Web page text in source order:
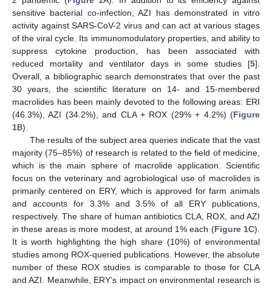
sensitive bacterial co-infection, AZI has demonstrated in vitro
activity against SARS-CoV-2 virus and can act at various stages
of the viral cycle. Its immunomodulatory properties, and ability to
suppress cytokine production, has been associated with
reduced mortality and ventilator days in some studies [5].
Overall, a bibliographic search demonstrates that over the past
30 years, the scientific literature on 14- and 15-membered
macrolides has been mainly devoted to the following areas: ERI
(46.3%), AZI (34.2%), and CLA + ROX (29% + 4.2%) (Figure
1B).
The results of the subject area queries indicate that the vast
majority (75–85%) of research is related to the field of medicine,
which is the main sphere of macrolide application. Scientific
focus on the veterinary and agrobiological use of macrolides is
primarily centered on ERY, which is approved for farm animals
and accounts for 3.3% and 3.5% of all ERY publications,
respectively. The share of human antibiotics CLA, ROX, and AZI
in these areas is more modest, at around 1% each (Figure 1C).
It is worth highlighting the high share (10%) of environmental
studies among ROX-queried publications. However, the absolute
number of these ROX studies is comparable to those for CLA
and AZI. Meanwhile, ERY’s impact on environmental research is